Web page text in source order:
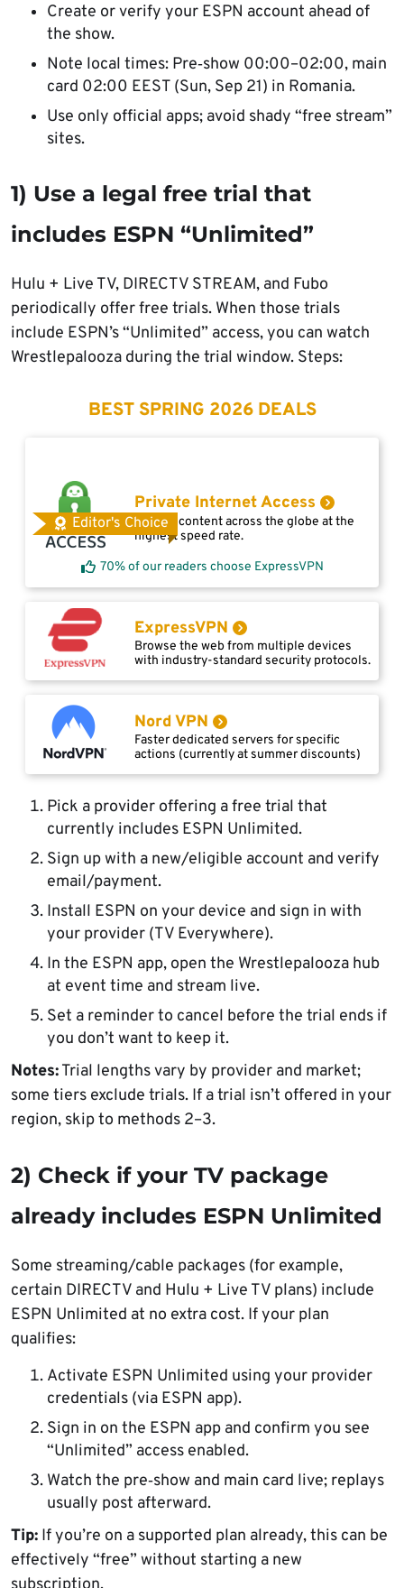
Create or verify your ESPN account ahead of
the show.
Note local times: Pre‑show 00:00–02:00, main
card 02:00 EEST (Sun, Sep 21) in Romania.
Use only official apps; avoid shady “free stream”
sites.
1) Use a legal free trial that
includes ESPN “Unlimited”
Hulu + Live TV, DIRECTV STREAM, and Fubo
periodically offer free trials. When those trials
include ESPN’s “Unlimited” access, you can watch
Wrestlepalooza during the trial window. Steps:
BEST SPRING 2026 DEALS
Editor's Choice
Private Internet Access
Access content across the globe at the
highest speed rate.
70% of our readers choose ExpressVPN
ExpressVPN
Browse the web from multiple devices
with industry-standard security protocols.
Nord VPN
Faster dedicated servers for specific
actions (currently at summer discounts)
Pick a provider offering a free trial that
currently includes ESPN Unlimited.
Sign up with a new/eligible account and verify
email/payment.
Install ESPN on your device and sign in with
your provider (TV Everywhere).
In the ESPN app, open the Wrestlepalooza hub
at event time and stream live.
Set a reminder to cancel before the trial ends if
you don’t want to keep it.
Notes:Trial lengths vary by provider and market;
some tiers exclude trials. If a trial isn’t offered in your
region, skip to methods 2–3.
2) Check if your TV package
already includes ESPN Unlimited
Some streaming/cable packages (for example,
certain DIRECTV and Hulu + Live TV plans) include
ESPN Unlimited at no extra cost. If your plan
qualifies:
Activate ESPN Unlimited using your provider
credentials (via ESPN app).
Sign in on the ESPN app and confirm you see
“Unlimited” access enabled.
Watch the pre‑show and main card live; replays
usually post afterward.
Tip: If you’re on a supported plan already, this can be
effectively “free” without starting a new